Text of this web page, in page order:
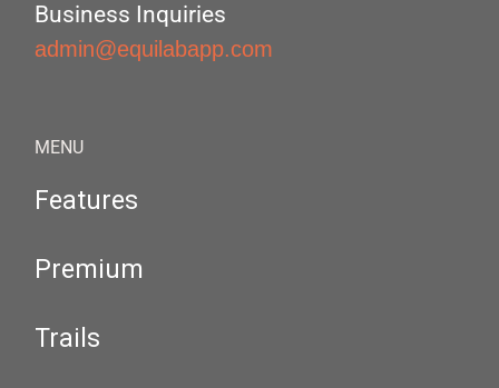
Business Inquiries
admin@equilabapp.com
MENU
Features
Premium
Trails